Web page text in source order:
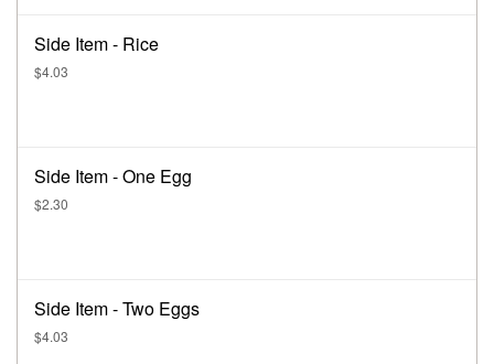
Side Item - Rice
$4.03
Side Item - One Egg
$2.30
Side Item - Two Eggs
$4.03